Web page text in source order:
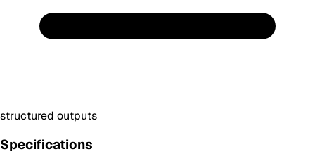
structured outputs
Specifications